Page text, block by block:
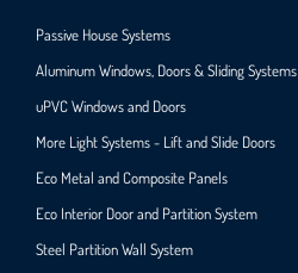
Passive House Systems
Aluminum Windows, Doors & Sliding Systems
uPVC Windows and Doors
More Light Systems - Lift and Slide Doors
Eco Metal and Composite Panels
Eco Interior Door and Partition System
Steel Partition Wall System​